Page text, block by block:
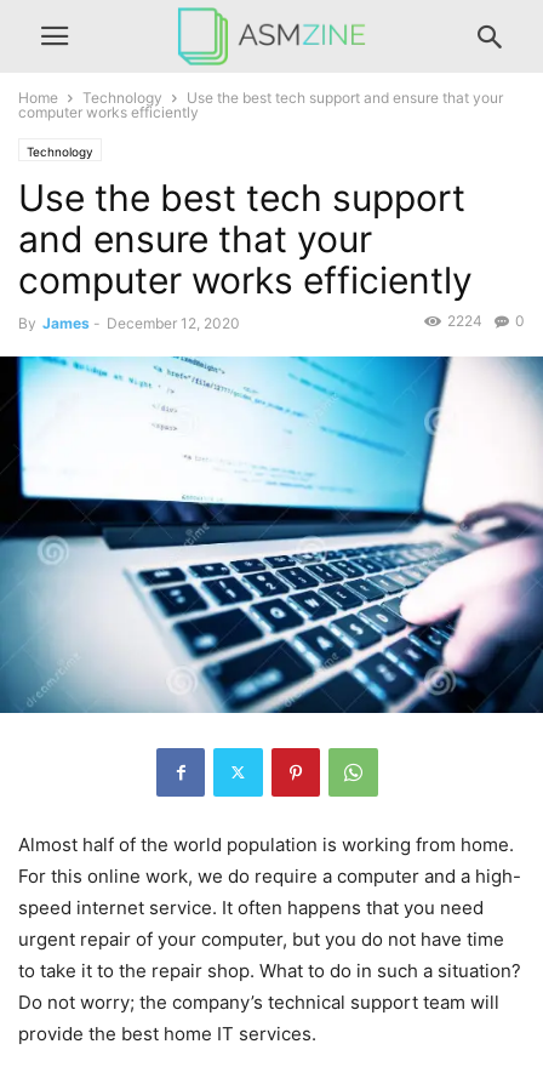
Home Technology
Use the best tech support and ensure that your
computer works efficiently
Technology
Use the best tech support
and ensure that your
computer works efficiently
By James - December 12, 2020 0
2224
Almost half of the world population is working from home.
For this online work, we do require a computer and a high-
speed internet service. It often happens that you need
urgent repair of your computer, but you do not have time
to take it to the repair shop. What to do in such a situation?
Do not worry; the company’s technical support team will
provide the best home IT services.